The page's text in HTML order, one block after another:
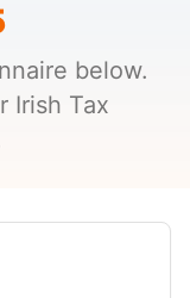
below.
Irish Tax